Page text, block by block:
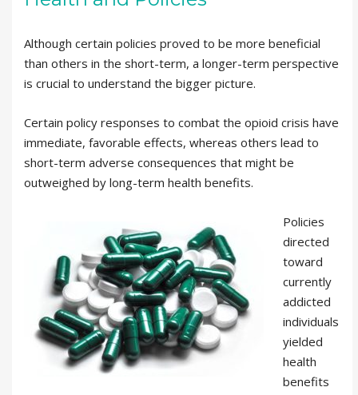
Although certain policies proved to be more beneficial
than others in the short-term, a longer-term perspective
is crucial to understand the bigger picture.
Certain policy responses to combat the opioid crisis have
immediate, favorable effects, whereas others lead to
short-term adverse consequences that might be
outweighed by long-term health benefits.
Policies
directed
toward
currently
addicted
individuals
yielded
health
benefits